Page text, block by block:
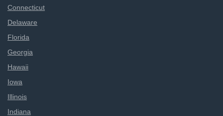
Connecticut
Delaware
Florida
Georgia
Hawaii
Iowa
Illinois
Indiana